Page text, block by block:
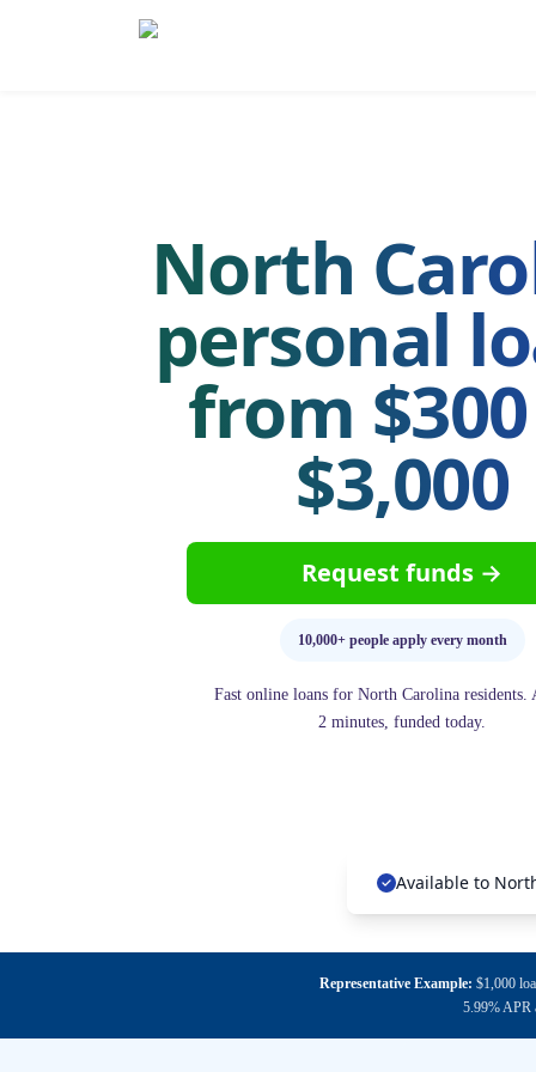
Skip to main content
Skip to navigation
North
personal
from
$3,000
Request funds →
10,000+ people apply every month
Fast online loans for North Carolina residents.
2 minutes, funded today.
Available to
Representative Example: $1,000
5.99% APR